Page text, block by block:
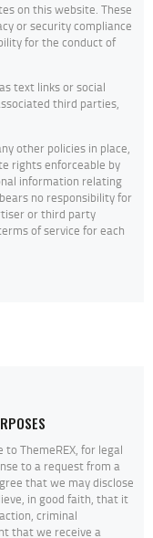
on this website. These
or security compliance
for the conduct of
text links or social
third parties,
other policies in place,
rights enforceable by
information relating
no responsibility for
or third party
of service for each
ThemeREX, for legal
to a request from a
that we may disclose
in good faith, that it
criminal
that we receive a